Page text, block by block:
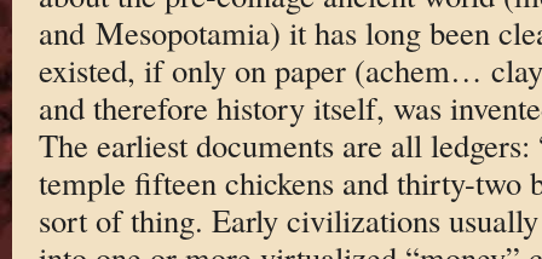
and Mesopotamia) it has long been
existed, if only on paper (achem…
and therefore history itself, was
The earliest documents are all ledgers:
temple fifteen chickens and thirty-two
sort of thing. Early civilizations